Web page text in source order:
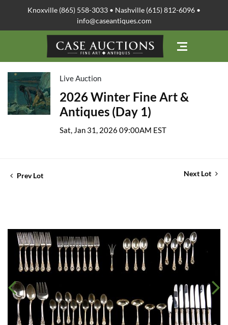
Knoxville (865) 558-3033 • Nashville (615) 812-6096 •
info@caseantiques.com
Live Auction
2026 Winter Fine Art &
Antiques (Day 1)
Sat, Jan 31, 2026 09:00AM EST
Prev Lot Next Lot